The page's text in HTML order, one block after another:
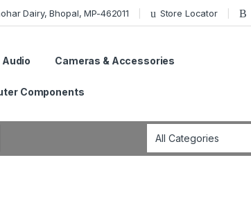
Dairy, Bhopal, MP-462011 Store Locator
Audio Cameras & Accessories
Components